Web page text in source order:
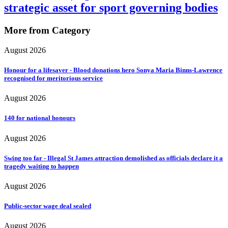
strategic asset for sport governing bodies
More from Category
August 2026
Honour for a lifesaver - Blood donations hero Sonya Maria Binns-Lawrence
recognised for meritorious service
August 2026
140 for national honours
August 2026
Swing too far - Illegal St James attraction demolished as officials declare it a
tragedy waiting to happen
August 2026
Public-sector wage deal sealed
August 2026